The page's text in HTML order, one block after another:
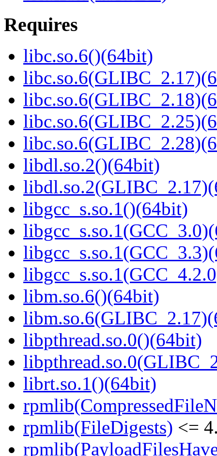
Requires
libc.so.6()(64bit)
libdl.so.2()(64bit)
libgcc_s.so.1()(64bit)
libm.so.6()(64bit)
libpthread.so.0()(64bit)
librt.so.1()(64bit)
rpmlib(FileDigests) <=